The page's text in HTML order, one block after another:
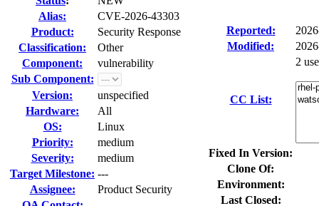
Alias:
CVE-2026-43303
Product:
Security Response
Classification:
Other
Component:
vulnerability
Sub Component:
Version:
unspecified
Hardware:
All
OS:
Linux
Priority:
medium
Severity:
medium
Target Milestone: ---
Assignee:
Product Security
Reported:
Modified:
CC List:
2
Fixed In Version:
Clone Of:
Environment:
Last Closed: